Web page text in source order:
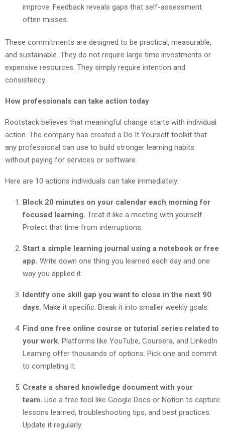
improve. Feedback reveals gaps that self-assessment
often misses.
These commitments are designed to be practical, measurable,
and sustainable. They do not require large time investments or
expensive resources. They simply require intention and
consistency.
How professionals can take action today
Rootstack believes that meaningful change starts with individual
action. The company has created a Do It Yourself toolkit that
any professional can use to build stronger learning habits
without paying for services or software.
Here are 10 actions individuals can take immediately:
Block 20 minutes on your calendar each morning for
focused learning. Treat it like a meeting with yourself.
Protect that time from interruptions.
Start a simple learning journal using a notebook or free
app. Write down one thing you learned each day and one
way you applied it.
Identify one skill gap you want to close in the next 90
days. Make it specific. Break it into smaller weekly goals.
Find one free online course or tutorial series related to
your work. Platforms like YouTube, Coursera, and LinkedIn
Learning offer thousands of options. Pick one and commit
to completing it.
Create a shared knowledge document with your
team. Use a free tool like Google Docs or Notion to capture
lessons learned, troubleshooting tips, and best practices.
Update it regularly.